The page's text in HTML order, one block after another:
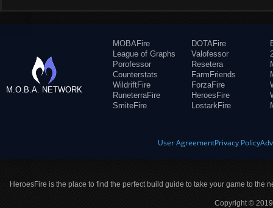
M.O.B.A. NETWORK
MOBAFire
League of Graphs
Porofessor
Counterstats
WildriftFire
RuneterraFire
SmiteFire
DOTAFire
Valofessor
Resetera
FarmFriends
ForzaFire
HeroesFire
LostarkFire
User AgreementPrivacy Policy
HeroesFire is the place to find the perfect build guide to take your game to the
Copyright ©